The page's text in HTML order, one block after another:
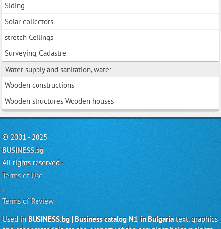
Siding
Solar collectors
stretch Ceilings
Surveying, Cadastre
Water supply and sanitation, water
Wooden constructions
Wooden structures Wooden houses
© 2001 - 2025
BUSINESS.bg
All rights reserved -
Terms of Use
,
Terms of Review
Used in BUSINESS.bg | Business catalog N1 in Bulgariatext, graphics